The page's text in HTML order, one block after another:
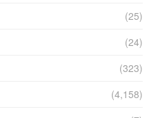
(25)
(24)
(323)
(4,158)